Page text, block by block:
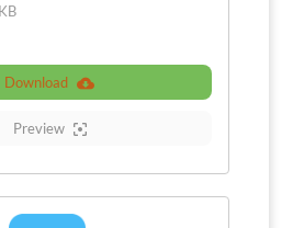
Download
Preview